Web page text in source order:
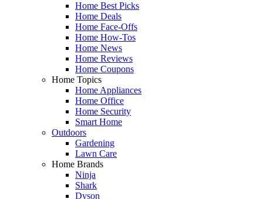
Home Best Picks
Home Deals
Home Face-Offs
Home How-Tos
Home News
Home Reviews
Home Coupons
Home Topics
Home Appliances
Home Office
Home Security
Smart Home
Outdoors
Gardening
Lawn Care
Home Brands
Ninja
Shark
Dyson